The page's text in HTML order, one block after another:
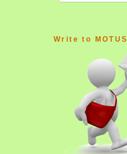
Write to MOTUS